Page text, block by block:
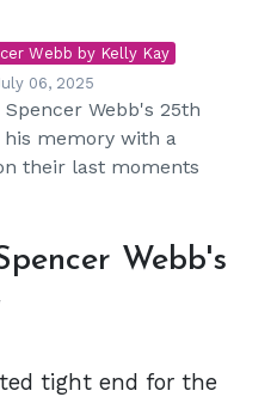
Webb by Kelly Kay
06, 2025
Webb's 25th
his memory with a
their last moments
Webb's
tight end for the